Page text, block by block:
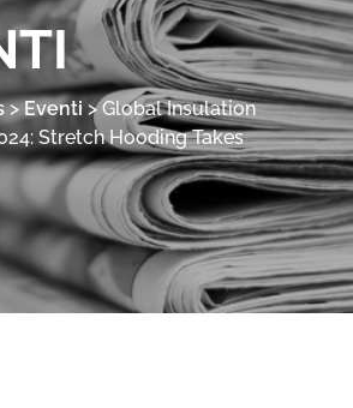
>Eventi >Global Insulation
Stretch Hooding Takes